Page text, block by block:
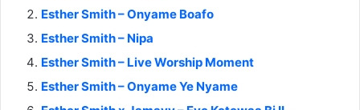
Esther Smith – Onyame Boafo
Esther Smith – Nipa
Esther Smith – Live Worship Moment
Esther Smith – Onyame Ye Nyame